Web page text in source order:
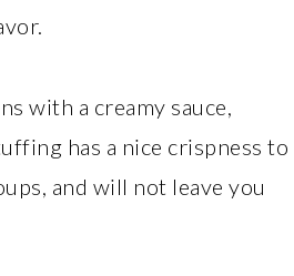
with a creamy sauce,
has a nice crispness to
and will not leave you